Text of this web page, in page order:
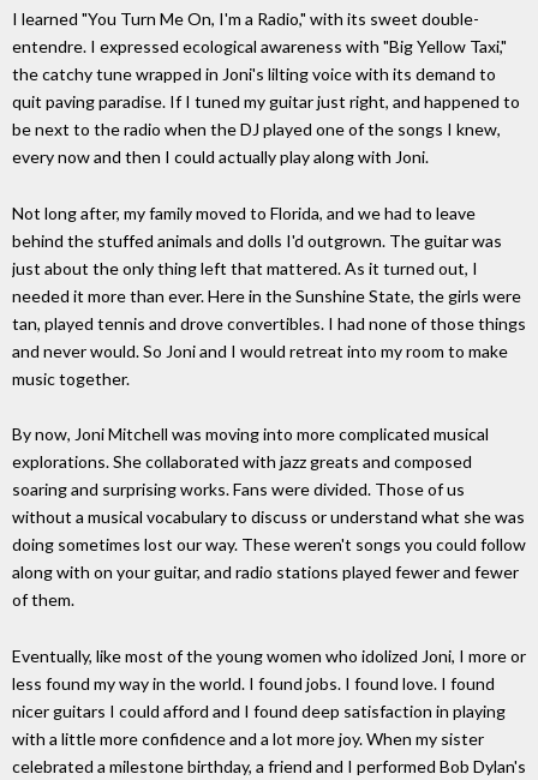
I learned "You Turn Me On, I'm a Radio," with its sweet double-
entendre. I expressed ecological awareness with "Big Yellow Taxi,"
the catchy tune wrapped in Joni's lilting voice with its demand to
quit paving paradise. If I tuned my guitar just right, and happened to
be next to the radio when the DJ played one of the songs I knew,
every now and then I could actually play along with Joni.
Not long after, my family moved to Florida, and we had to leave
behind the stuffed animals and dolls I'd outgrown. The guitar was
just about the only thing left that mattered. As it turned out, I
needed it more than ever. Here in the Sunshine State, the girls were
tan, played tennis and drove convertibles. I had none of those things
and never would. So Joni and I would retreat into my room to make
music together.
By now, Joni Mitchell was moving into more complicated musical
explorations. She collaborated with jazz greats and composed
soaring and surprising works. Fans were divided. Those of us
without a musical vocabulary to discuss or understand what she was
doing sometimes lost our way. These weren't songs you could follow
along with on your guitar, and radio stations played fewer and fewer
of them.
Eventually, like most of the young women who idolized Joni, I more or
less found my way in the world. I found jobs. I found love. I found
nicer guitars I could afford and I found deep satisfaction in playing
with a little more confidence and a lot more joy. When my sister
celebrated a milestone birthday, a friend and I performed Bob Dylan's